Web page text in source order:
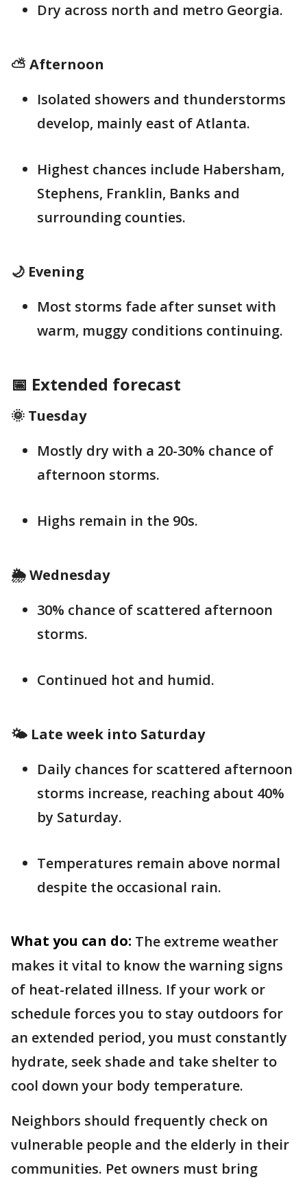
Dry across north and metro Georgia.
⛅ Afternoon
Isolated showers and thunderstorms
develop, mainly east of Atlanta.
Highest chances include Habersham,
Stephens, Franklin, Banks and
surrounding counties.
🌙 Evening
Most storms fade after sunset with
warm, muggy conditions continuing.
📅 Extended forecast
🌞 Tuesday
Mostly dry with a 20-30% chance of
afternoon storms.
Highs remain in the 90s.
🌦️ Wednesday
30% chance of scattered afternoon
storms.
Continued hot and humid.
🌤️ Late week into Saturday
Daily chances for scattered afternoon
storms increase, reaching about 40%
by Saturday.
Temperatures remain above normal
despite the occasional rain.
What you can do: The extreme weather
makes it vital to know the warning signs
of heat-related illness. If your work or
schedule forces you to stay outdoors for
an extended period, you must constantly
hydrate, seek shade and take shelter to
cool down your body temperature.
Neighbors should frequently check on
vulnerable people and the elderly in their
communities. Pet owners must bring